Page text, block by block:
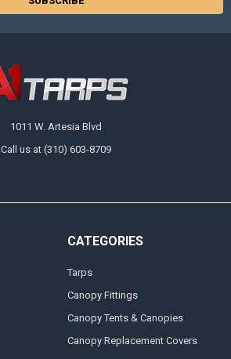
1011 W. Artesia Blvd
Call us at (310) 603-8709
CATEGORIES
Tarps
Canopy Fittings
Canopy Tents & Canopies
Canopy Replacement Covers